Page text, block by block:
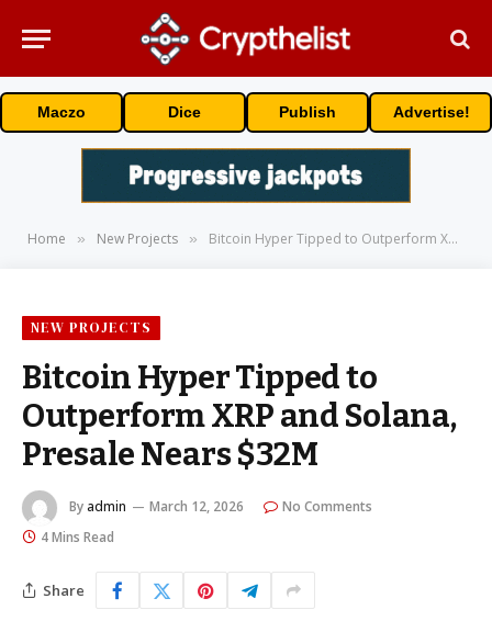
Maczo Dice Publish Advertise!
Home » New Projects » Bitcoin Hyper Tipped to Outperform XRP and Solana, Presale Nears $32M
NEW PROJECTS
Bitcoin Hyper Tipped to
Outperform XRP and Solana,
Presale Nears $32M
By admin March 12, 2026
No Comments
4 Mins Read
Share